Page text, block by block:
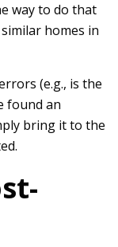
way to do that
homes in
(e.g., is the
found an
bring it to the